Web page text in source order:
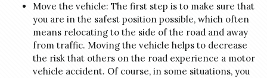
Move the vehicle: The first step is to make sure that
you are in the safest position possible, which often
means relocating to the side of the road and away
from traffic. Moving the vehicle helps to decrease
the risk that others on the road experience a motor
vehicle accident. Of course, in some situations, you